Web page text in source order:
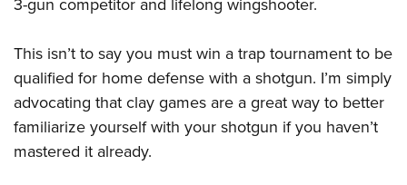
NRA Marksmanship Qualification Program
NRA Training Course Catalog
Women On Target® Instructional Shooting Clinics
Women's Wildlife Management / Conservation Scholarship
Adventure Camp
Youth Hunter Education Challenge
National Junior Shooting Camps
Youth Wildlife Art Contest
Home Air Gun Program
3-gun competitor and lifelong wingshooter.
This isn’t to say you must win a trap tournament to be
qualified for home defense with a shotgun. I’m simply
advocating that clay games are a great way to better
familiarize yourself with your shotgun if you haven’t
mastered it already.